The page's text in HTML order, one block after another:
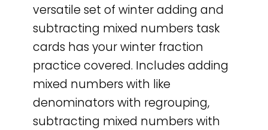
versatile set of winter adding and
subtracting mixed numbers task
cards has your winter fraction
practice covered. Includes adding
mixed numbers with like
denominators with regrouping,
subtracting mixed numbers with